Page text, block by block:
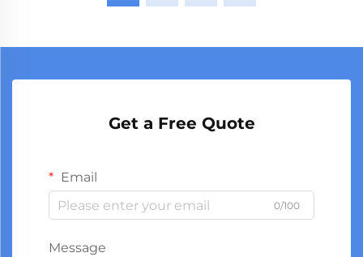
Get a Free Quote
Email
0/100
Message